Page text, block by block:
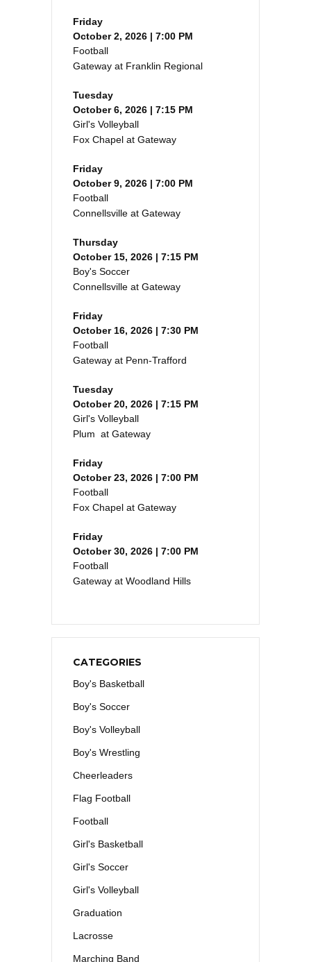
Friday
October 2, 2026 | 7:00 PM
Football
Gateway at Franklin Regional
Tuesday
October 6, 2026 | 7:15 PM
Girl's Volleyball
Fox Chapel at Gateway
Friday
October 9, 2026 | 7:00 PM
Football
Connellsville at Gateway
Thursday
October 15, 2026 | 7:15 PM
Boy's Soccer
Connellsville at Gateway
Friday
October 16, 2026 | 7:30 PM
Football
Gateway at Penn-Trafford
Tuesday
October 20, 2026 | 7:15 PM
Girl's Volleyball
Plum at Gateway
Friday
October 23, 2026 | 7:00 PM
Football
Fox Chapel at Gateway
Friday
October 30, 2026 | 7:00 PM
Football
Gateway at Woodland Hills
CATEGORIES
Boy's Basketball
Boy's Soccer
Boy's Volleyball
Boy's Wrestling
Cheerleaders
Flag Football
Football
Girl's Basketball
Girl's Soccer
Girl's Volleyball
Graduation
Lacrosse
Marching Band